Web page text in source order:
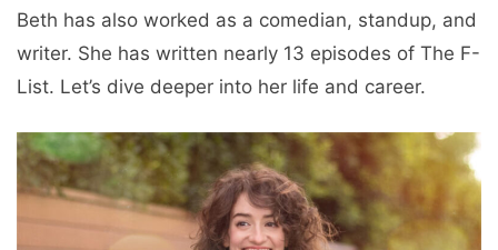
Beth has also worked as a comedian, standup, and
writer. She has written nearly 13 episodes of The F-
List. Let’s dive deeper into her life and career.